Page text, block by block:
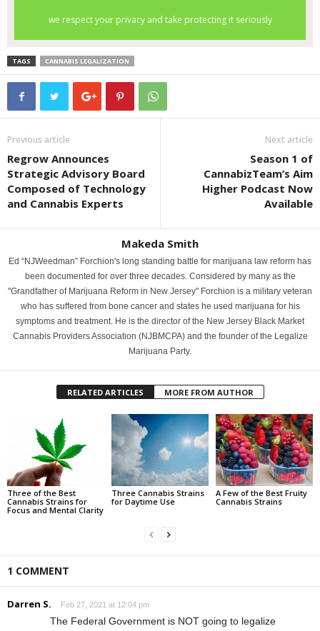
TAGS CANNABIS LEGALIZATION
Previous article
Regrow Announces
Strategic Advisory Board
Composed of Technology
and Cannabis Experts
Next article
Season 1 of
CannabizTeam’s Aim
Higher Podcast Now
Available
Makeda Smith
Ed “NJWeedman” Forchion's long standing battle for marijuana law reform has
been documented for over three decades. Considered by many as the
"Grandfather of Marijuana Reform in New Jersey" Forchion is a military veteran
who has suffered from bone cancer and states he used marijuana for his
symptoms and treatment. He is the director of the New Jersey Black Market
Cannabis Providers Association (NJBMCPA) and the founder of the Legalize
Marijuana Party.
RELATED ARTICLES MORE FROM AUTHOR
Three of the Best
Cannabis Strains for
Focus and Mental Clarity
Three Cannabis Strains
for Daytime Use
A Few of the Best Fruity
Cannabis Strains
1 COMMENT
Darren S. Feb 27, 2021 at 12:04 pm
The Federal Government is NOT going to legalize